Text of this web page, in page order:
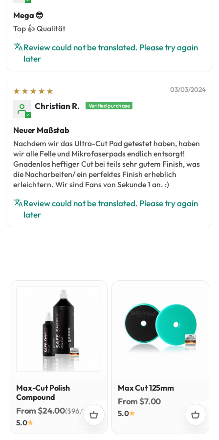
Mega 😎
Top 👍 Qualität
Review could not be translated. Please try again
later
03/03/2024
Christian R.
Neuer Maßstab
Nachdem wir das Ultra-Cut Pad getestet haben, haben
wir alle Felle und Mikrofaserpads endlich entsorgt!
Gnadenlos heftiger Cut bei teils sehr gutem Finish, was
die Nacharbeiten/ ein perfektes Finish erheblich
erleichtern. Wir sind Fans von Sekunde 1 an. :)
Review could not be translated. Please try again
later
Max-Cut Polish
Compound
Sale price
From $24.00($96.00/l)
5.0
Max Cut 125mm
Sale price
From $7.00
5.0